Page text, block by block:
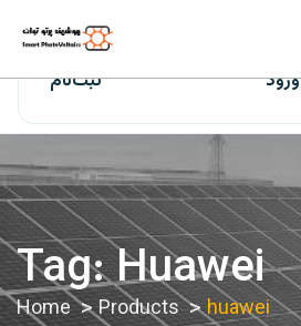
ورود ثبت‌نام
Tag:Huawei
Home Products huawei